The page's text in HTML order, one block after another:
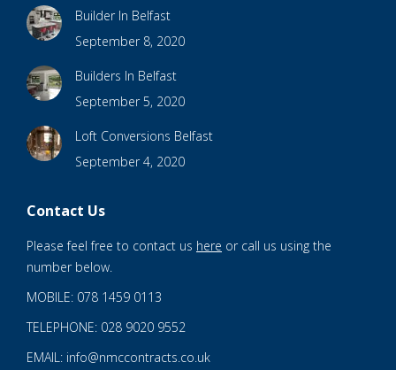
Builder In Belfast
September 8, 2020
Builders In Belfast
September 5, 2020
Loft Conversions Belfast
September 4, 2020
Contact Us
Please feel free to contact us here or call us using the
number below.
MOBILE: 078 1459 0113
TELEPHONE: 028 9020 9552
EMAIL: info@nmccontracts.co.uk